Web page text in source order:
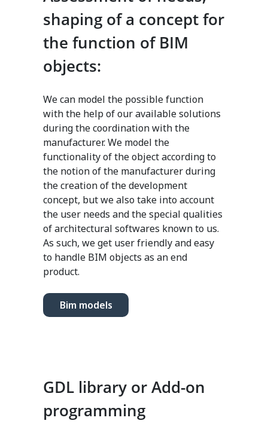
shaping of a concept for
the function of BIM
objects:
We can model the possible function
with the help of our available solutions
during the coordination with the
manufacturer. We model the
functionality of the object according to
the notion of the manufacturer during
the creation of the development
concept, but we also take into account
the user needs and the special qualities
of architectural softwares known to us.
As such, we get user friendly and easy
to handle BIM objects as an end
product.
Bim models
GDL library or Add-on
programming